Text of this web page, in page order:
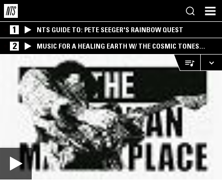
1 NTS GUIDE TO: PETE SEEGER'S RAINBOW QUEST
2
MUSIC FOR A HEALING EARTH W/ THE COSMIC TONES
RESEARCH TRIO